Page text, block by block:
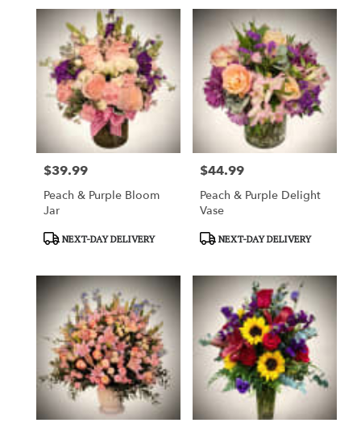
Price:
$39.99
Peach & Purple Bloom
Jar
Product
NEXT-DAY DELIVERY
Price:
$44.99
Peach & Purple Delight
Vase
Product
NEXT-DAY DELIVERY